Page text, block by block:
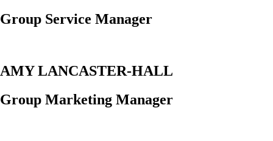
Group Service Manager
AMY LANCASTER-HALL
Group Marketing Manager